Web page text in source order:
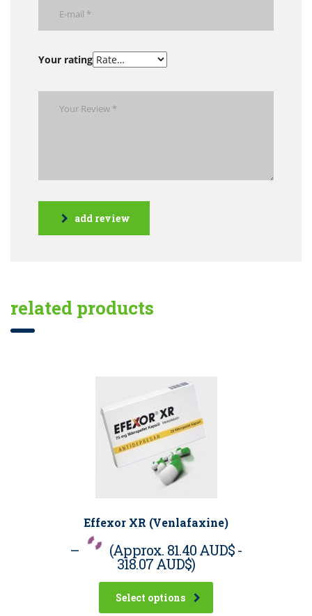
Your rating
add review
related products
Effexor XR (Venlafaxine)
– (Approx. 81.40 AUD$-
318.07 AUD$)
Select options